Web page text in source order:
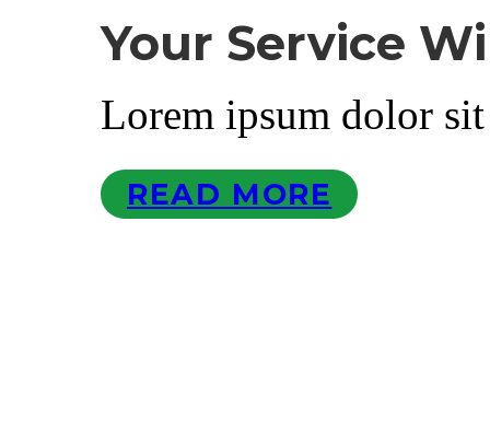
Your Service
Lorem ipsum dolor sit
READ MORE